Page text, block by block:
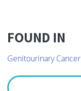
FOUND IN
Genitourinary Cancer